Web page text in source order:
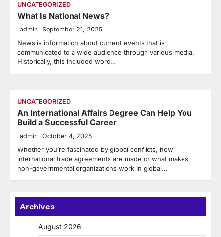
UNCATEGORIZED
What Is National News?
admin September 21, 2025
News is information about current events that is
communicated to a wide audience through various media.
Historically, this included word…
UNCATEGORIZED
An International Affairs Degree Can Help You
Build a Successful Career
admin October 4, 2025
Whether you’re fascinated by global conflicts, how
international trade agreements are made or what makes
non-governmental organizations work in global…
Archives
August 2026